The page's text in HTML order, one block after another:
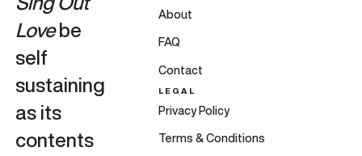
Lovebe
self
sustaining
as its
contents
About
FAQ
Contact
LEGAL
Privacy Policy
Terms & Conditions